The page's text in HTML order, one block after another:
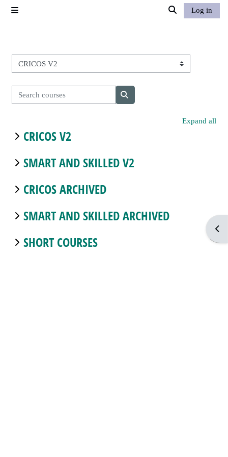
Log in
Course categories
Search courses
Expand all
CRICOS V2
SMART AND SKILLED V2
CRICOS ARCHIVED
SMART AND SKILLED ARCHIVED
SHORT COURSES